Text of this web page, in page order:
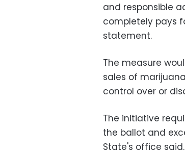
and responsible
completely pays
statement.
The measure
sales of
control over or
The initiative
the ballot and
State's office